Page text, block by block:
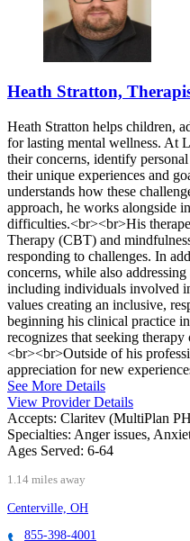
Heath Stratton,
Heath Stratton helps children,
for lasting mental wellness. At
their concerns, identify
their unique experiences and
understands how these
approach, he works alongside
difficulties.<br><br>His
Therapy (CBT) and
responding to challenges. In
concerns, while also
including individuals involved
values creating an inclusive,
beginning his clinical practice
recognizes that seeking
<br><br>Outside of his
appreciation for new
See More Details
View Provider Details
Accepts: Claritev (MultiPlan
Specialties: Anger issues,
Ages Served: 6-64
1.14 miles away
Centerville, OH
855-398-4001